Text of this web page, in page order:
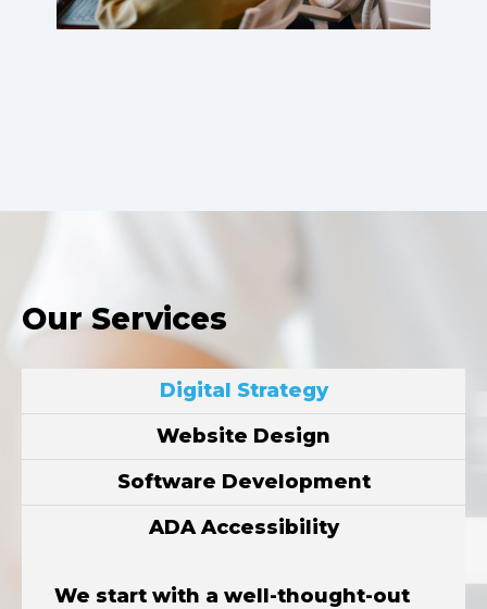
Our Services
Digital Strategy
Website Design
Software Development
ADA Accessibility
We start with a well-thought-out